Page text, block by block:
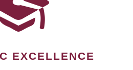
EXCELLENCE